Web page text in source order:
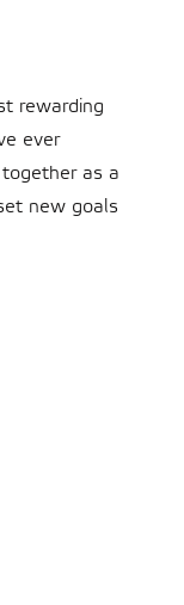
rewarding
ever
as a
new goals